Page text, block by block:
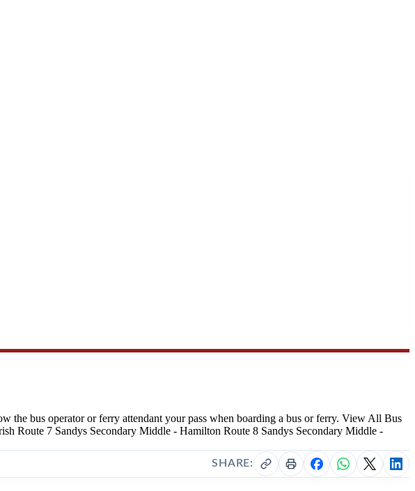
the bus operator or ferry attendant your pass when boarding a bus or ferry. View All Bus
Route 7 Sandys Secondary Middle - Hamilton Route 8 Sandys Secondary Middle -
SHARE: